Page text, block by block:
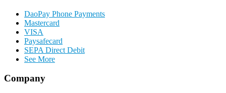
DaoPay Phone Payments
Mastercard
VISA
Paysafecard
SEPA Direct Debit
See More
Company